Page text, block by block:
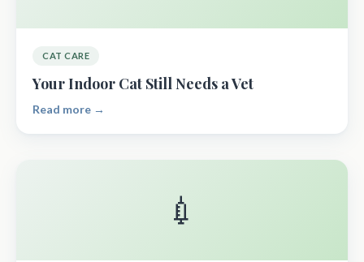
CAT CARE
Your Indoor Cat Still Needs a Vet
Read more →
💉